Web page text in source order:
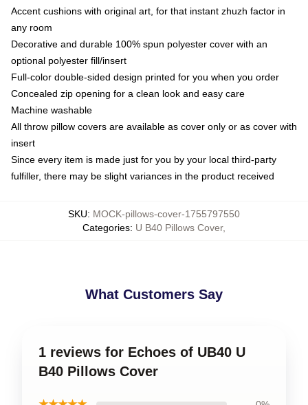
Accent cushions with original art, for that instant zhuzh factor in
any room
Decorative and durable 100% spun polyester cover with an
optional polyester fill/insert
Full-color double-sided design printed for you when you order
Concealed zip opening for a clean look and easy care
Machine washable
All throw pillow covers are available as cover only or as cover with
insert
Since every item is made just for you by your local third-party
fulfiller, there may be slight variances in the product received
SKU: MOCK-pillows-cover-1755797550
Categories: U B40 Pillows Cover,
What Customers Say
1 reviews for Echoes of UB40 U
B40 Pillows Cover